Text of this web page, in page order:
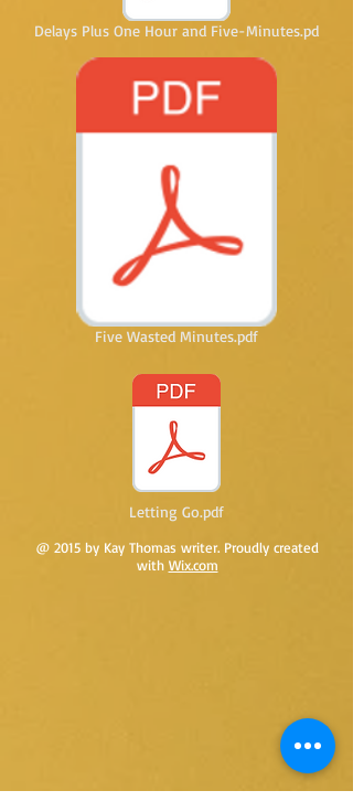
Delays Plus One Hour and Five-Minutes.pd
Five Wasted Minutes.pdf
Letting Go.pdf
@ 2015 by Kay Thomas writer. Proudly created
with Wix.com